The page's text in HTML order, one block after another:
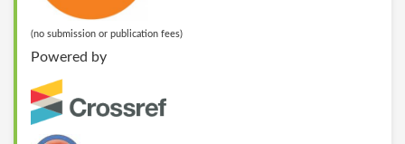
(no submission or publication fees)
Powered by